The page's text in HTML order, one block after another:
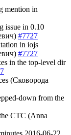
mention in
issue in 0.10
#7727
in iojs
#7727
in the top-level dir
(Сковорода
down from the
CTC (Anna
2016-06-22